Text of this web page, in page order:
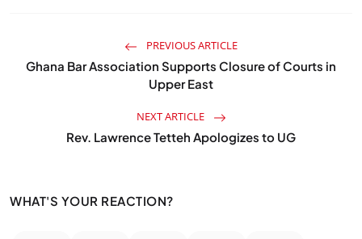
PREVIOUS ARTICLE
Ghana Bar Association Supports Closure of Courts in
Upper East
NEXT ARTICLE
Rev. Lawrence Tetteh Apologizes to UG
WHAT'S YOUR REACTION?